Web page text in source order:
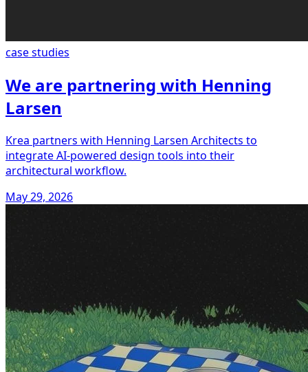
case studies
We are partnering with Henning
Larsen
Krea partners with Henning Larsen Architects to
integrate AI-powered design tools into their
architectural workflow.
May 29, 2026